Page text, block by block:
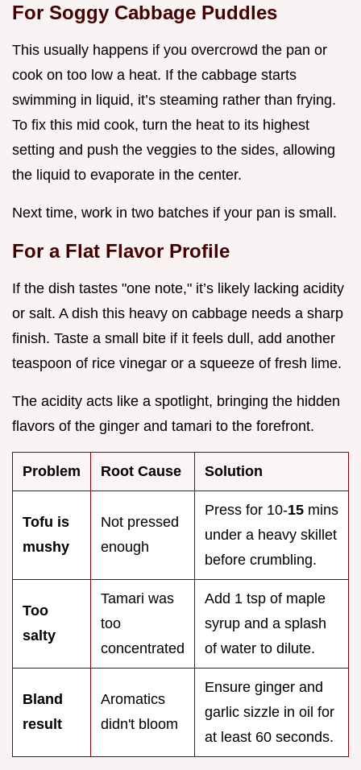
For Soggy Cabbage Puddles
This usually happens if you overcrowd the pan or
cook on too low a heat. If the cabbage starts
swimming in liquid, it’s steaming rather than frying.
To fix this mid cook, turn the heat to its highest
setting and push the veggies to the sides, allowing
the liquid to evaporate in the center.
Next time, work in two batches if your pan is small.
For a Flat Flavor Profile
If the dish tastes "one note," it’s likely lacking acidity
or salt. A dish this heavy on cabbage needs a sharp
finish. Taste a small bite if it feels dull, add another
teaspoon of rice vinegar or a squeeze of fresh lime.
The acidity acts like a spotlight, bringing the hidden
flavors of the ginger and tamari to the forefront.
Problem Root Cause Solution
Tofu is
mushy
Not pressed
enough
Press for 10-15 mins
under a heavy skillet
before crumbling.
Too
salty
Tamari was
too
concentrated
Add 1 tsp of maple
syrup and a splash
of water to dilute.
Bland
result
Aromatics
didn't bloom
Ensure ginger and
garlic sizzle in oil for
at least 60 seconds.